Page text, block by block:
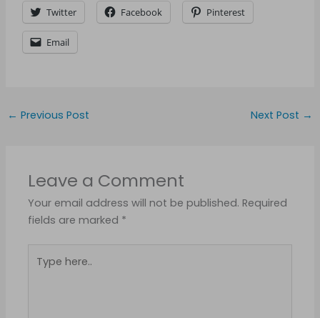
Twitter Facebook Pinterest
Email
← Previous Post Next Post →
Leave a Comment
Your email address will not be published. Required
fields are marked *
here..